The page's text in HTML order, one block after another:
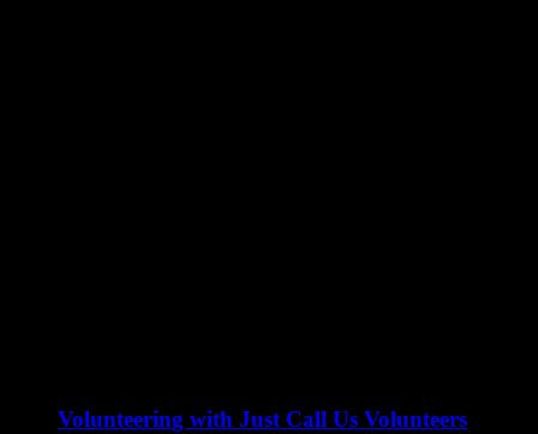
Volunteering with Just Call Us Volunteers